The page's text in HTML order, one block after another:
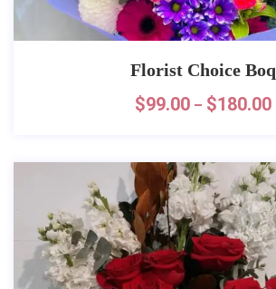
Florist Choice Boq
$99.00 – $180.00